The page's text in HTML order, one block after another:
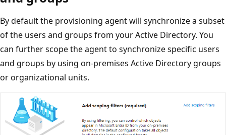
By default the provisioning agent will synchronize a subset
of the users and groups from your Active Directory. You
can further scope the agent to synchronize specific users
and groups by using on-premises Active Directory groups
or organizational units.